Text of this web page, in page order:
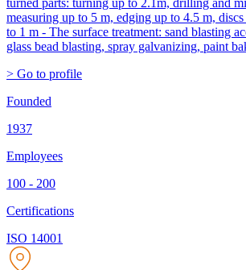
turned parts: turning up to 2.1m, drilling and
measuring up to 5 m, edging up to 4.5 m,
to 1 m - The surface treatment: sand blasting
glass bead blasting, spray galvanizing, paint
> Go to profile
Founded
1937
Employees
100 - 200
Certifications
ISO 14001